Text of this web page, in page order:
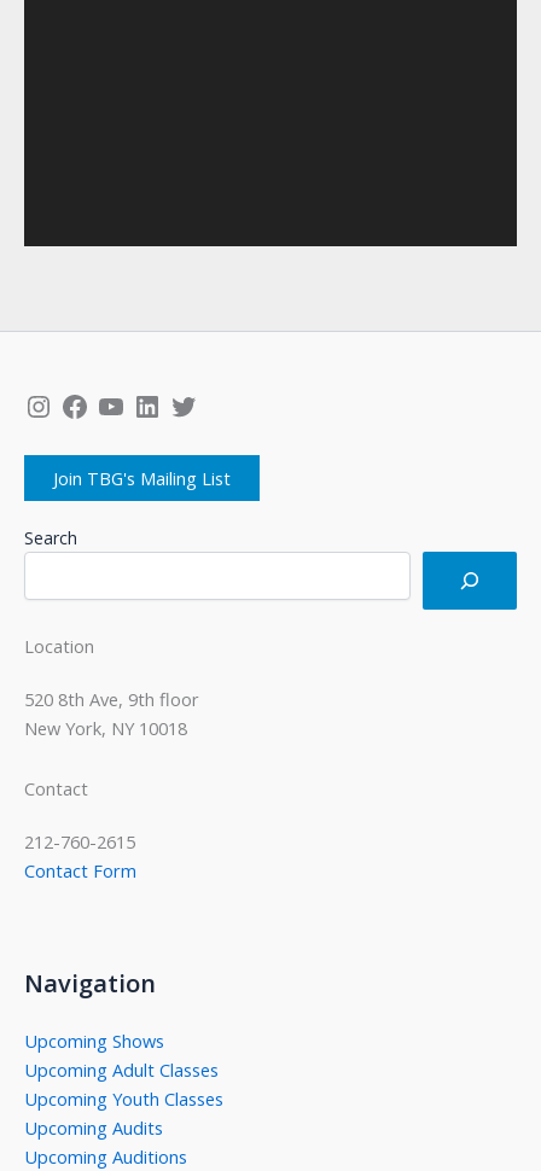
Instagram
Facebook
YouTube
LinkedIn
Twitter
Join TBG's Mailing List
Search
Location
520 8th Ave, 9th floor
New York, NY 10018
Contact
212-760-2615
Contact Form
Navigation
Upcoming Shows
Upcoming Adult Classes
Upcoming Youth Classes
Upcoming Audits
Upcoming Auditions